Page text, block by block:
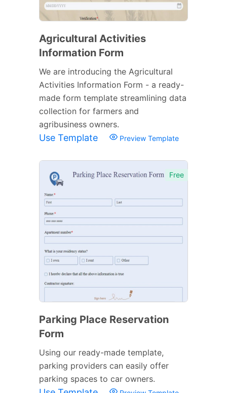
Agricultural Activities
Information Form
We are introducing the Agricultural
Activities Information Form - a ready-
made form template streamlining data
collection for farmers and
agribusiness owners.
Use Template Preview Template
Free
Parking Place Reservation
Form
Using our ready-made template,
parking providers can easily offer
parking spaces to car owners.